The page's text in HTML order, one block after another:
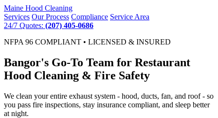
Maine Hood Cleaning
Services Our Process Compliance Service Area
24/7 Quotes: (207) 405-0686
NFPA 96 COMPLIANT • LICENSED & INSURED
Bangor's Go-To Team for Restaurant
Hood Cleaning & Fire Safety
We clean your entire exhaust system - hood, ducts, fan, and roof - so
you pass fire inspections, stay insurance compliant, and sleep better
at night.